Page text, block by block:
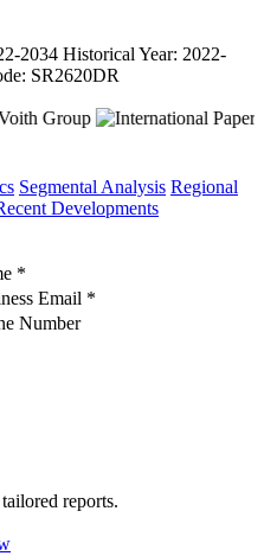
2034 Historical Year: 2022-
SR2620DR
Segmental Analysis Regional
Developments
*
Email *
Number
reports.